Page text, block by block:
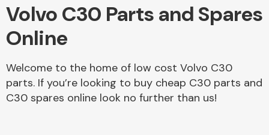
Volvo C30 Parts and Spares
Online
Welcome to the home of low cost Volvo C30
parts. If you’re looking to buy cheap C30 parts and
C30 spares online look no further than us!